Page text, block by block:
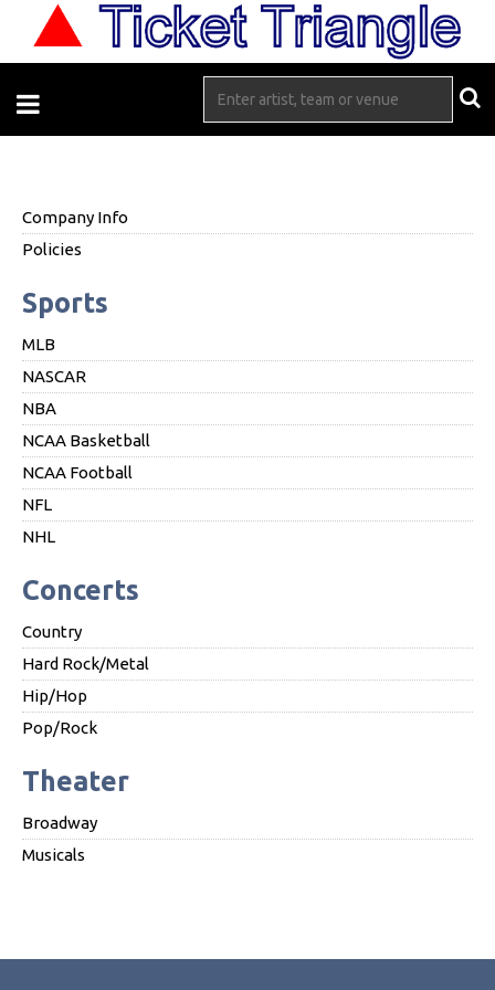
Company Info
Policies
Sports
MLB
NASCAR
NBA
NCAA Basketball
NCAA Football
NFL
NHL
Concerts
Country
Hard Rock/Metal
Hip/Hop
Pop/Rock
Theater
Broadway
Musicals